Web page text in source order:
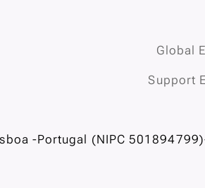
Global
Support
-Portugal (NIPC